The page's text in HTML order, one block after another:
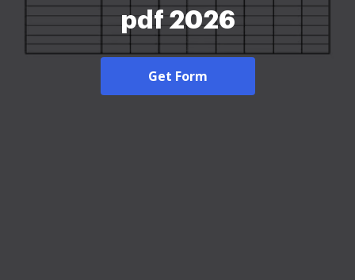
pdf 2026
Get Form